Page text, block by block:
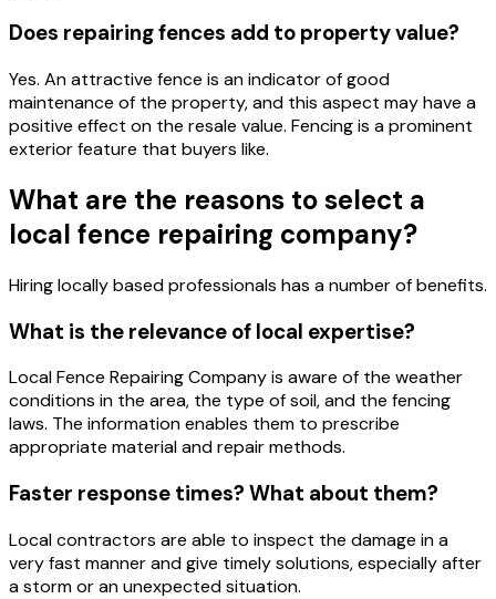
Does repairing fences add to property value?
Yes. An attractive fence is an indicator of good
maintenance of the property, and this aspect may have a
positive effect on the resale value. Fencing is a prominent
exterior feature that buyers like.
What are the reasons to select a
local fence repairing company?
Hiring locally based professionals has a number of benefits.
What is the relevance of local expertise?
Local Fence Repairing Company is aware of the weather
conditions in the area, the type of soil, and the fencing
laws. The information enables them to prescribe
appropriate material and repair methods.
Faster response times? What about them?
Local contractors are able to inspect the damage in a
very fast manner and give timely solutions, especially after
a storm or an unexpected situation.